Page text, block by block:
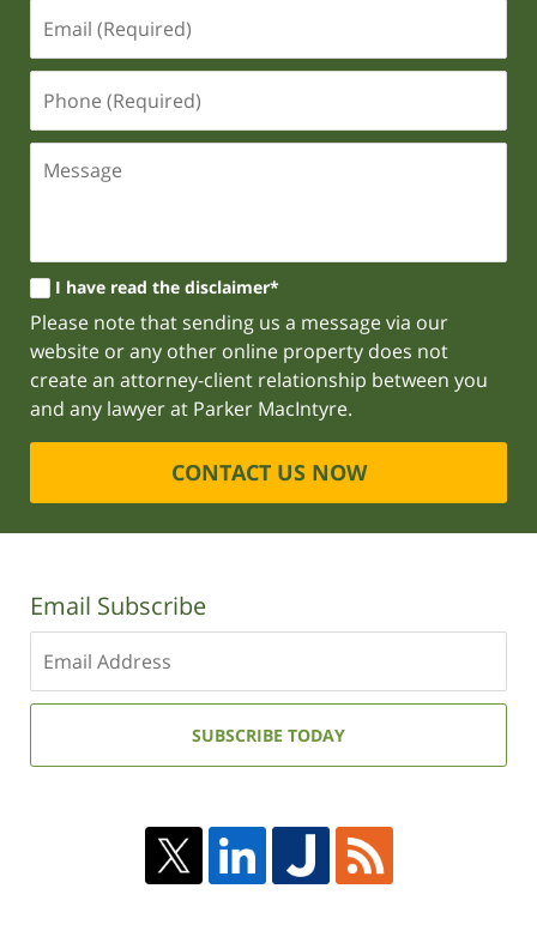
I have read the disclaimer*
Please note that sending us a message via our
website or any other online property does not
create an attorney-client relationship between you
and any lawyer at Parker MacIntyre.
CONTACT US NOW
Email Subscribe
your
email
SUBSCRIBE TODAY